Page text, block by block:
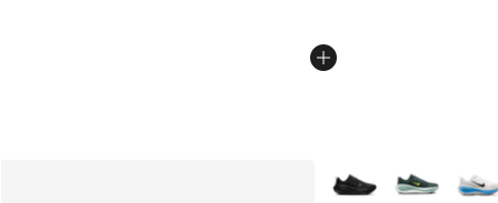
More Colors